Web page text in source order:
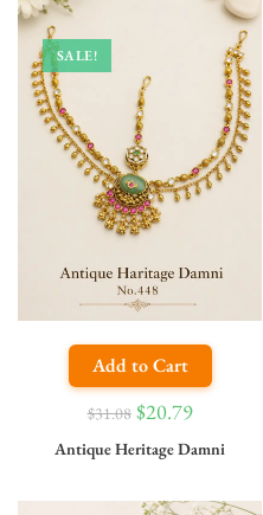
SALE!
Add to Cart
$31.08 $20.79
Antique Heritage Damni